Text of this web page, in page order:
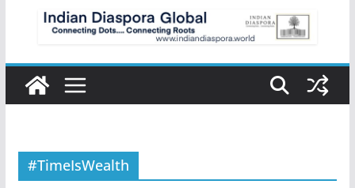
#TimeIsWealth